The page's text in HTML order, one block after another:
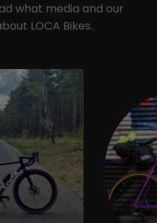
what media and our
LOCA Bikes.